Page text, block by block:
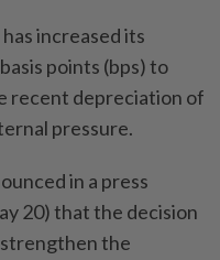
increased its
points (bps) to
recent depreciation of
pressure.
in a press
20) that the decision
the